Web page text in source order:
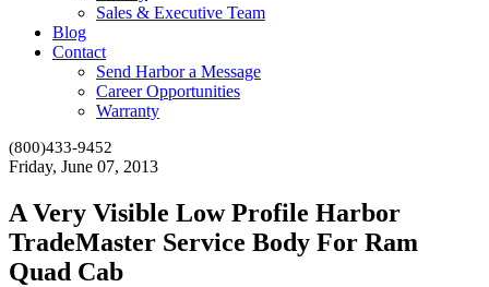
Sales & Executive Team
Blog
Contact
Send Harbor a Message
Career Opportunities
Warranty
(800)433-9452
Friday, June 07, 2013
A Very Visible Low Profile Harbor
TradeMaster Service Body For Ram
Quad Cab